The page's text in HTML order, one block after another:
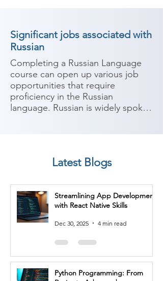
Significant jobs associated with
Russian
Completing a Russian Language
course can open up various job
opportunities that require
proficiency in the Russian
language. Russian is widely spoken
potential job roles you can
Russian Language course:
1. Translator/Interpreter: With
proficiency in Russian, you can
facilitating communication
languages in various industries
such as government, media,
Latest Blogs
Streamlining App Development
with React Native Skills
Dec 30, 2025 4 min read
Python Programming: From